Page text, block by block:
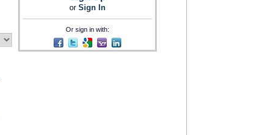
or Sign In
Or sign in with: